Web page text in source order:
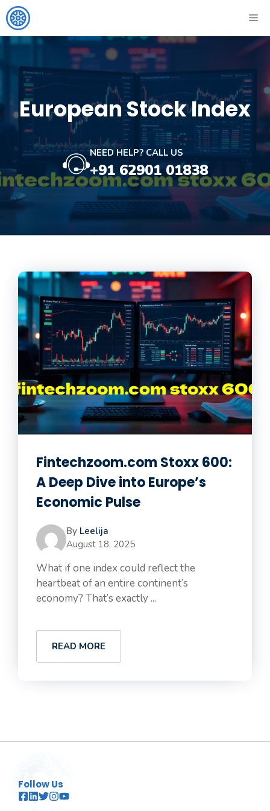
Skip
to
content
European Stock Index
NEED HELP? CALL US
+91 62901 01838
Fintechzoom.com Stoxx 600:
A Deep Dive into Europe’s
Economic Pulse
By Leelija
August 18, 2025
What if one index could reflect the
heartbeat of an entire continent’s
economy? That’s exactly ...
READ MORE
Follow Us